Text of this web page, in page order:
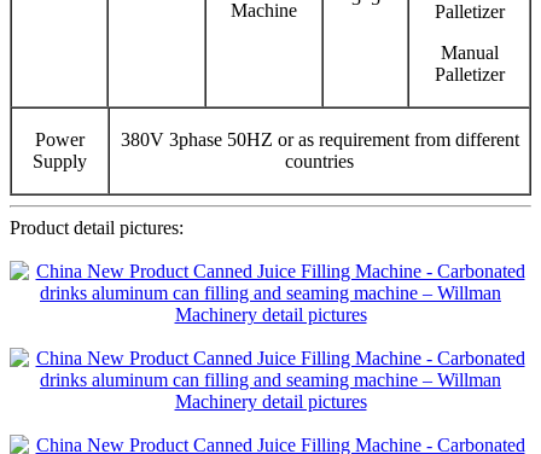
Machine
Palletizer
Manual
Palletizer
Power
Supply
380V 3phase 50HZ or as requirement from different
countries
Product detail pictures: